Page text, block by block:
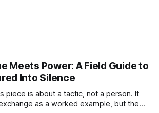
Meets Power: A Field Guide to
Into Silence
as a worked example, but the